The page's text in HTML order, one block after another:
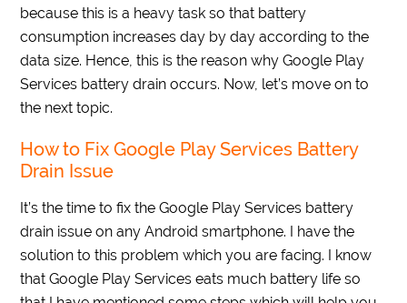
because this is a heavy task so that battery
consumption increases day by day according to the
data size. Hence, this is the reason why Google Play
Services battery drain occurs. Now, let’s move on to
the next topic.
How to Fix Google Play Services Battery
Drain Issue
It’s the time to fix the Google Play Services battery
drain issue on any Android smartphone. I have the
solution to this problem which you are facing. I know
that Google Play Services eats much battery life so